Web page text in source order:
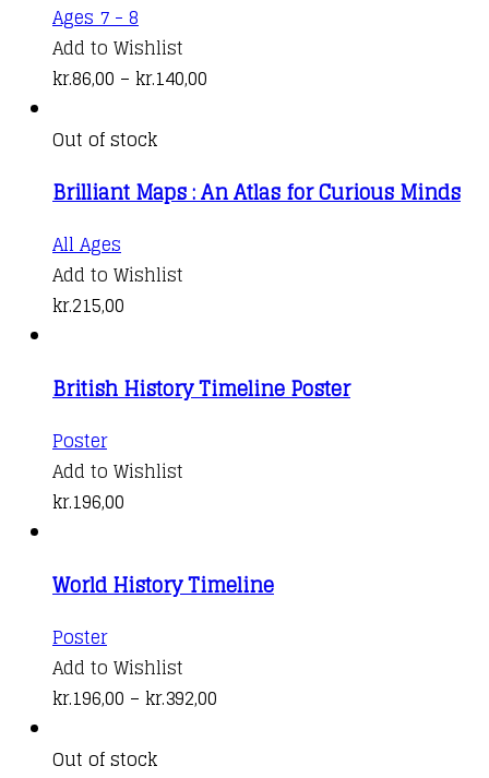
be
chosen
on
the
product
page
Ages 7 - 8
product
has
variants.
options
be
chosen
product
Add to Wishlist
kr.86,00 – kr.140,00
kr.140,00
Out of stock
Brilliant Maps : An Atlas for Curious Minds
All Ages
Add to Wishlist
kr.215,00
British History Timeline Poster
Poster
Add to Wishlist
kr.196,00
World History Timeline
PosterThis
product
has
variants.
Add to Wishlist
kr.196,00 – kr.392,00
Out of stock